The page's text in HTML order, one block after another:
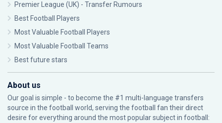
Premier League (UK) - Transfer Rumours
Best Football Players
Most Valuable Football Players
Most Valuable Football Teams
Best future stars
About us
Our goal is simple - to become the #1 multi-language transfers
source in the football world, serving the football fan their direct
desire for everything around the most popular subject in football: